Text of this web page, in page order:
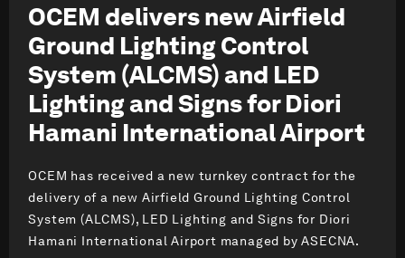
OCEM delivers new Airfield
Ground Lighting Control
System (ALCMS) and LED
Lighting and Signs for Diori
Hamani International Airport
OCEM has received a new turnkey contract for the
delivery of a new Airfield Ground Lighting Control
System (ALCMS), LED Lighting and Signs for Diori
Hamani International Airport managed by ASECNA.